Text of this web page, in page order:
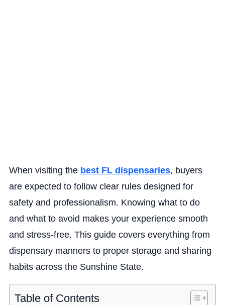
When visiting the best FL dispensaries, buyers
are expected to follow clear rules designed for
safety and professionalism. Knowing what to do
and what to avoid makes your experience smooth
and stress-free. This guide covers everything from
dispensary manners to proper storage and sharing
habits across the Sunshine State.
Table of Contents